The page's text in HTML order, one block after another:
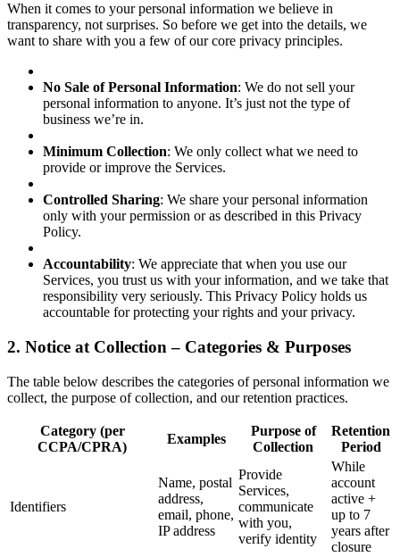
When it comes to your personal information we believe in
transparency, not surprises. So before we get into the details, we
want to share with you a few of our core privacy principles.
No Sale of Personal Information: We do not sell your
personal information to anyone. It’s just not the type of
business we’re in.
Minimum Collection: We only collect what we need to
provide or improve the Services.
Controlled Sharing: We share your personal information
only with your permission or as described in this Privacy
Policy.
Accountability: We appreciate that when you use our
Services, you trust us with your information, and we take that
responsibility very seriously. This Privacy Policy holds us
accountable for protecting your rights and your privacy.
2. Notice at Collection – Categories & Purposes
The table below describes the categories of personal information we
collect, the purpose of collection, and our retention practices.
Category (per
CCPA/CPRA)
Examples
Purpose of
Collection
Retention
Period
Identifiers
Name, postal
address,
email, phone,
IP address
Provide
Services,
communicate
with you,
verify identity
While
account
active +
up to 7
years after
closure